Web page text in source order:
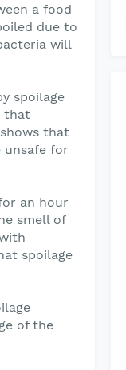
a food
due to
will
spoilage
that
that
unsafe for
an hour
smell of
spoilage
of the